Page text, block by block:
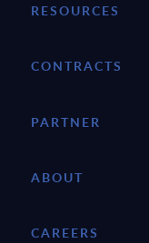
RESOURCES
CONTRACTS
PARTNER
ABOUT
CAREERS